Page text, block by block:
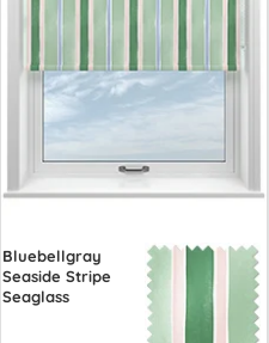
Bluebellgray
Seaside Stripe
Seaglass